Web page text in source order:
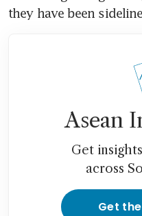
they have been
Asean
Get
across
Get